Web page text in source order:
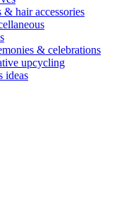
& hair accessories
& celebrations
upcycling
ideas